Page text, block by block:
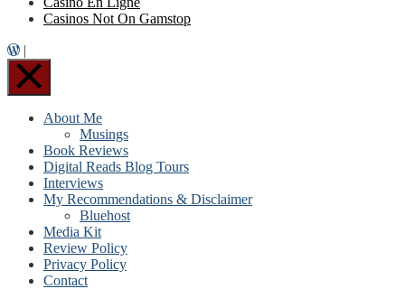
Casinos Not On Gamstop
|
About Me
Musings
Book Reviews
Digital Reads Blog Tours
Interviews
My Recommendations & Disclaimer
Bluehost
Media Kit
Review Policy
Privacy Policy
Contact